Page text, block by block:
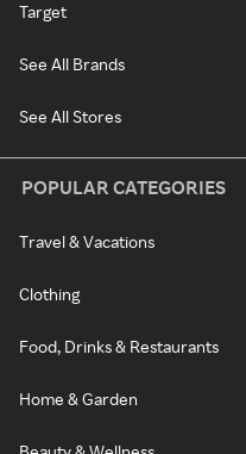
Target
See All Brands
See All Stores
POPULAR CATEGORIES
Travel & Vacations
Clothing
Food, Drinks & Restaurants
Home & Garden